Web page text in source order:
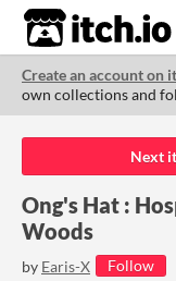
itch.io
Create an account on
own collections and
Next
Ong's Hat :
Woods
by Earis-X
Follow